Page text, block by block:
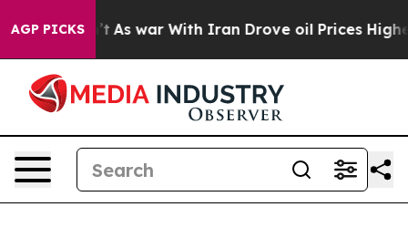
AGP PICKS
As war With Iran Drove oil Prices Higher, Trump